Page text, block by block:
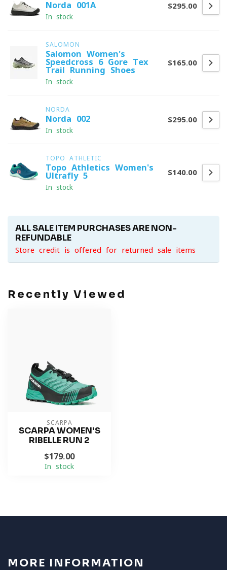
Norda 001A
In stock
$295.00
SALOMON
Salomon Women's
Speedcross 6 Gore-Tex
Trail Running Shoes
In stock
$165.00
NORDA
Norda 002
In stock
$295.00
TOPO ATHLETIC
Topo Athletics Women's
Ultrafly 5
In stock
$140.00
ALL SALE ITEM PURCHASES ARE NON-
REFUNDABLE
Store credit is offered for returned sale items
Recently Viewed
SCARPA
SCARPA WOMEN'S
RIBELLE RUN 2
$179.00
In stock
MORE INFORMATION